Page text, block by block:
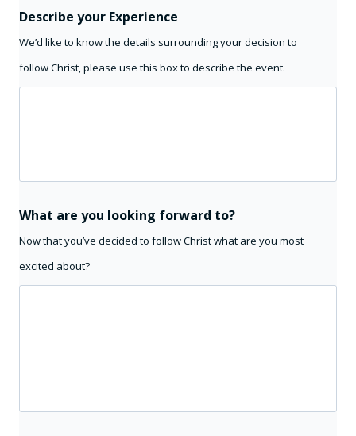
Describe your Experience
We’d like to know the details surrounding your decision to
follow Christ, please use this box to describe the event.
What are you looking forward to?
Now that you’ve decided to follow Christ what are you most
excited about?